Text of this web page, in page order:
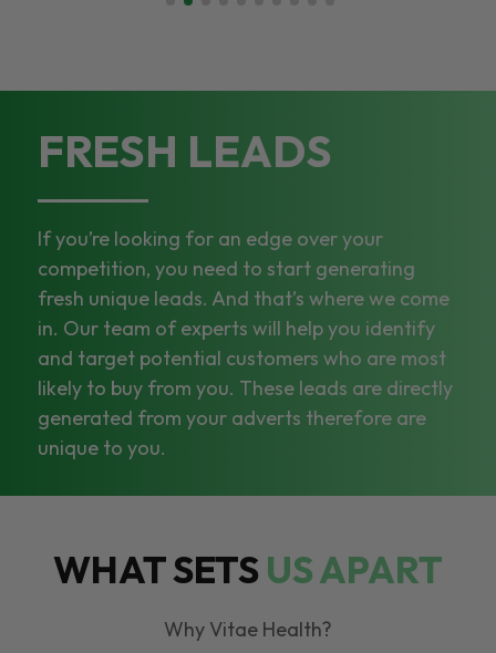
FRESH LEADS
If you’re looking for an edge over your
competition, you need to start generating
fresh unique leads. And that’s where we come
in. Our team of experts will help you identify
and target potential customers who are most
likely to buy from you. These leads are directly
generated from your adverts therefore are
unique to you.
WHAT SETSUS APART
Why Vitae Health?